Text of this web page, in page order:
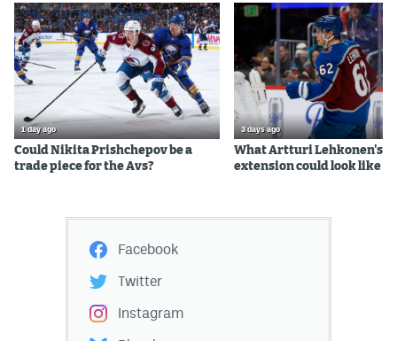
1 day ago
Could Nikita Prishchepov be a
trade piece for the Avs?
3 days ago
What Artturi Lehkonen's
extension could look like
Facebook
Twitter
Instagram